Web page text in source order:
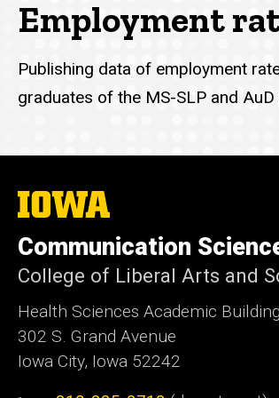
Employment
Publishing data of employment
graduates of the MS-SLP and
The
University
Iowa
Communication
College of Liberal Arts and
Health Sciences Academic
302 S. Grand Avenue
Iowa City, Iowa 52242